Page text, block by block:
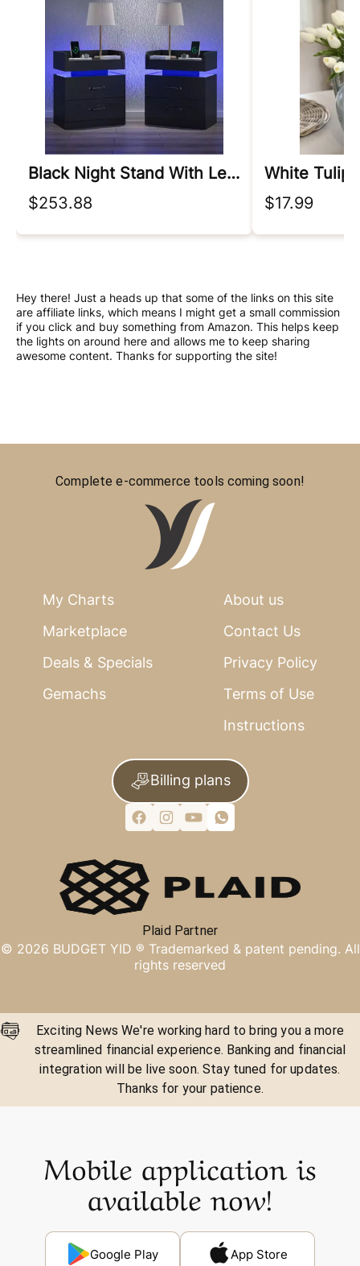
Black Night Stand With Led Lights
$253.88
$17.99
Hey there! Just a heads up that some of the links on this site
are affiliate links, which means I might get a small commission
if you click and buy something from Amazon. This helps keep
the lights on around here and allows me to keep sharing
awesome content. Thanks for supporting the site!
Complete e-commerce tools coming soon!
My Charts
Marketplace
Deals & Specials
Gemachs
About us
Contact Us
Privacy Policy
Terms of Use
Instructions
Billing plans
Plaid Partner
© 2026 BUDGET YID ® Trademarked & patent pending. All
rights reserved
Exciting News We're working hard to bring you a more
streamlined financial experience. Banking and financial
integration will be live soon. Stay tuned for updates.
Thanks for your patience.
Mobile application is
available now!
Google Play App Store